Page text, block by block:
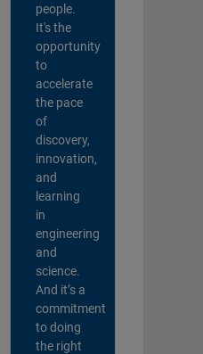
people.
It's the
opportunity
to
accelerate
the pace
of
discovery,
innovation,
and
learning
in
engineering
and
science.
And it’s a
commitment
to doing
the right